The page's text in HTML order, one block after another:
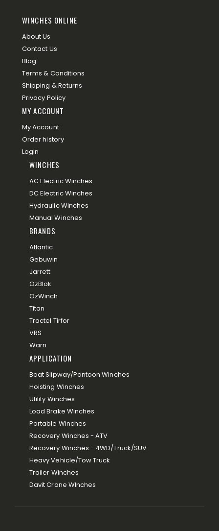
WINCHES ONLINE
About Us
Contact Us
Blog
Terms & Conditions
Shipping & Returns
Privacy Policy
MY ACCOUNT
My Account
Order history
Login
WINCHES
AC Electric Winches
DC Electric Winches
Hydraulic Winches
Manual Winches
BRANDS
Atlantic
Gebuwin
Jarrett
OzBlok
OzWinch
Titan
Tractel Tirfor
VRS
Warn
APPLICATION
Boat Slipway/Pontoon Winches
Hoisting Winches
Utility Winches
Load Brake Winches
Portable Winches
Recovery Winches - ATV
Recovery Winches - 4WD/Truck/SUV
Heavy Vehicle/Tow Truck
Trailer Winches
Davit Crane WInches